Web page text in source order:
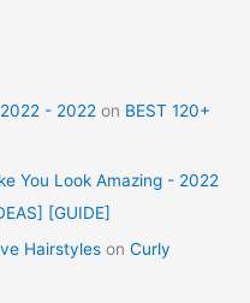
- 2022 on BEST 120+
You Look Amazing - 2022
[GUIDE]
Hairstyles onCurly